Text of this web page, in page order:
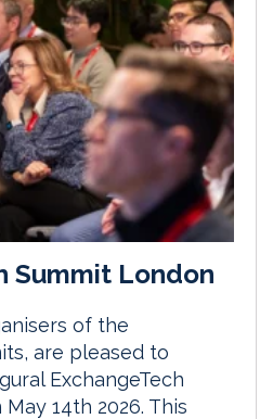
Summit London
of the
are pleased to
ExchangeTech
14th 2026. This